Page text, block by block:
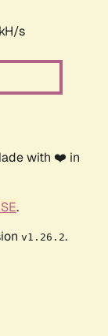
s
with ❤️ in
.
v1.26.2.